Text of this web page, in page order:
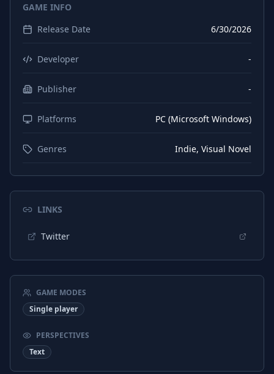
GAME INFO
Release Date
6/30/2026
Developer -
Publisher -
Platforms PC (Microsoft Windows)
Genres Indie, Visual Novel
LINKS
Twitter
GAME MODES
Single player
PERSPECTIVES
Text